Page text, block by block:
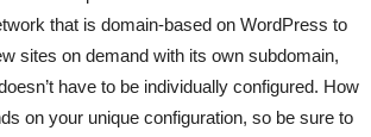
that is domain-based on WordPress to
sites on demand with its own subdomain,
have to be individually configured. How
on your unique configuration, so be sure to